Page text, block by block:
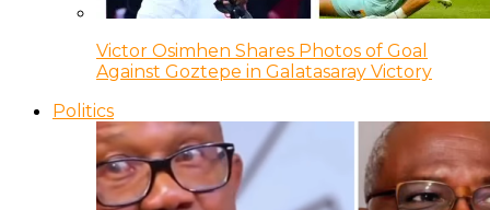
Victor Osimhen Shares Photos of Goal
Against Goztepe in Galatasaray Victory
Politics